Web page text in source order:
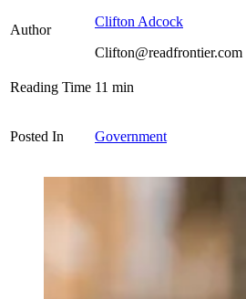
Author
Clifton Adcock
Clifton@readfrontier.com
Reading Time 11 min
Posted In Government